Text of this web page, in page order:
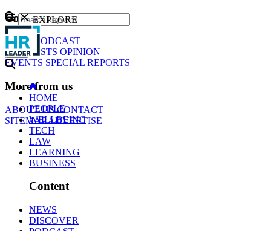
Content
NEWS
PODCAST
WEBCASTS OPINION
EVENTS SPECIAL REPORTS
More from us
ABOUT USCONTACT
SITEMAPADVERTISE
GO
EXPLORE
HOME
PEOPLE
WELLBEING
TECH
LAW
LEARNING
BUSINESS
Content
NEWS
DISCOVER